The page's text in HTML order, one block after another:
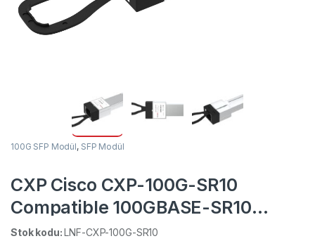
100G SFP Modül, SFP Modül
CXP Cisco CXP-100G-SR10
Compatible 100GBASE-SR10
850nm 150m DOM MTP/MPO MMF
Stok kodu:LNF-CXP-100G-SR10